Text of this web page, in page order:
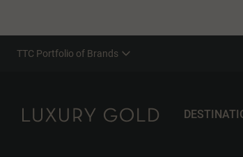
TTC Portfolio of Brands